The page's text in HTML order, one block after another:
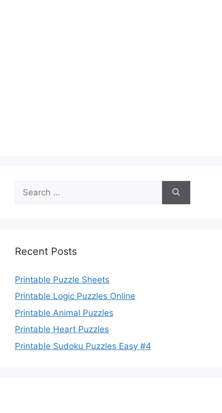
for:
Recent Posts
Printable Puzzle Sheets
Printable Logic Puzzles Online
Printable Animal Puzzles
Printable Heart Puzzles
Printable Sudoku Puzzles Easy #4